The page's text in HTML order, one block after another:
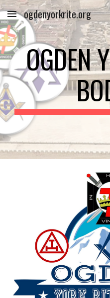
Skip to main content
ogdenyorkrite.org
OGDEN